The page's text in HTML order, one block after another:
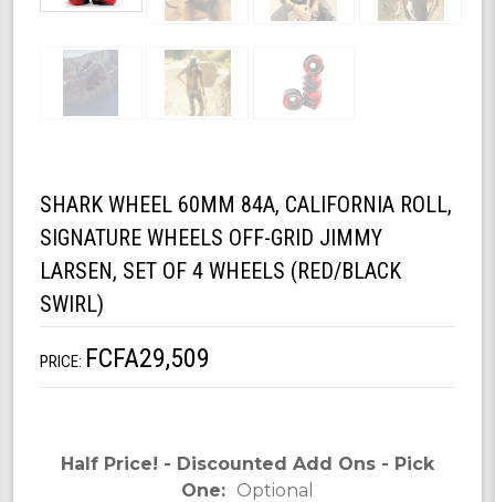
SHARK WHEEL 60MM 84A, CALIFORNIA ROLL,
SIGNATURE WHEELS OFF-GRID JIMMY
LARSEN, SET OF 4 WHEELS (RED/BLACK
SWIRL)
PRICE: FCFA29,509
Half Price! - Discounted Add Ons - Pick
One: Optional